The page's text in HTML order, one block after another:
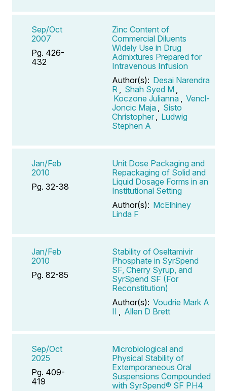
Sep/Oct
2007
Pg. 426-
432
Zinc Content of
Commercial Diluents
Widely Use in Drug
Admixtures Prepared for
Intravenous Infusion
Author(s): Desai Narendra
R
Shah Syed M
Koczone Julianna
Vencl-
Joncic Maja
Sisto
Christopher
Ludwig
Stephen A
Jan/Feb
2010
Pg. 32-38
Unit Dose Packaging and
Repackaging of Solid and
Liquid Dosage Forms in an
Institutional Setting
Author(s): McElhiney
Linda F
Jan/Feb
2010
Pg. 82-85
Stability of Oseltamivir
Phosphate in SyrSpend
SF, Cherry Syrup, and
SyrSpend SF (For
Reconstitution)
Author(s): Voudrie Mark A
II
Allen D Brett
Sep/Oct
2025
Pg. 409-
419
Microbiological and
Physical Stability of
Extemporaneous Oral
Suspensions Compounded
with SyrSpend® SF PH4